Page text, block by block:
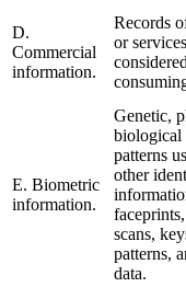
D.
Commercial
information.
Records
or
E. Biometric
information.
Genetic,
biological
patterns
other
scans,
patterns,
data.